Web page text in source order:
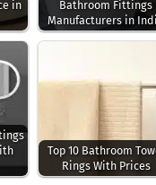
in
Bathroom Fittings
Manufacturers in
Top 10 Bathroom
Rings With Prices